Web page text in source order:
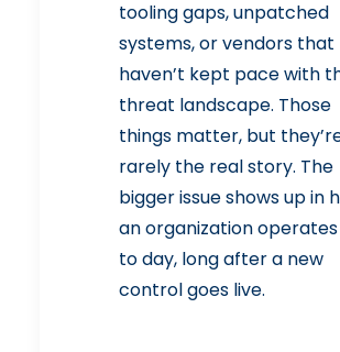
tooling gaps, unpatched
systems, or vendors that
haven’t kept pace with
threat landscape. Those
things matter, but
rarely the real story. The
bigger issue shows up in
an organization
to day, long after a new
control goes live.